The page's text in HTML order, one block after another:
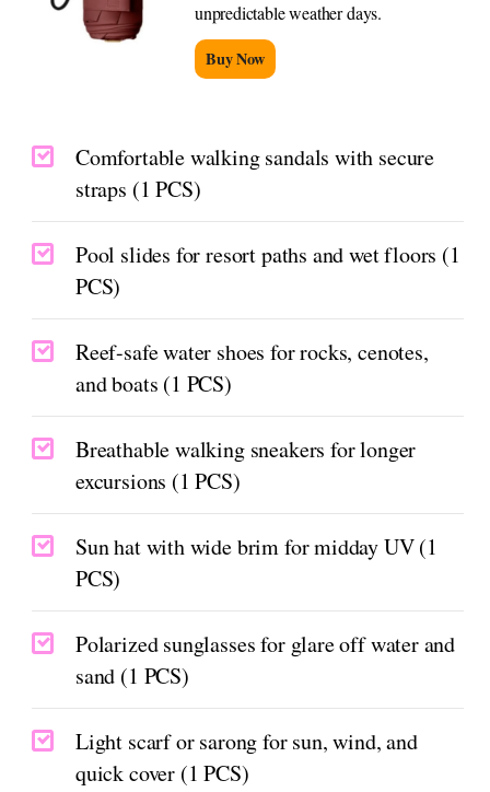
unpredictable weather days.
Buy Now
Comfortable walking sandals with secure
straps (1 PCS)
Pool slides for resort paths and wet floors (1
PCS)
Reef-safe water shoes for rocks, cenotes,
and boats (1 PCS)
Breathable walking sneakers for longer
excursions (1 PCS)
Sun hat with wide brim for midday UV (1
PCS)
Polarized sunglasses for glare off water and
sand (1 PCS)
Light scarf or sarong for sun, wind, and
quick cover (1 PCS)